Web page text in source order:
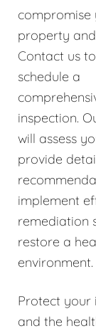
compromise
property
Contact us
schedule a
inspection.
will assess
provide
implement
remediation
restore a
environment.
Protect your
and the